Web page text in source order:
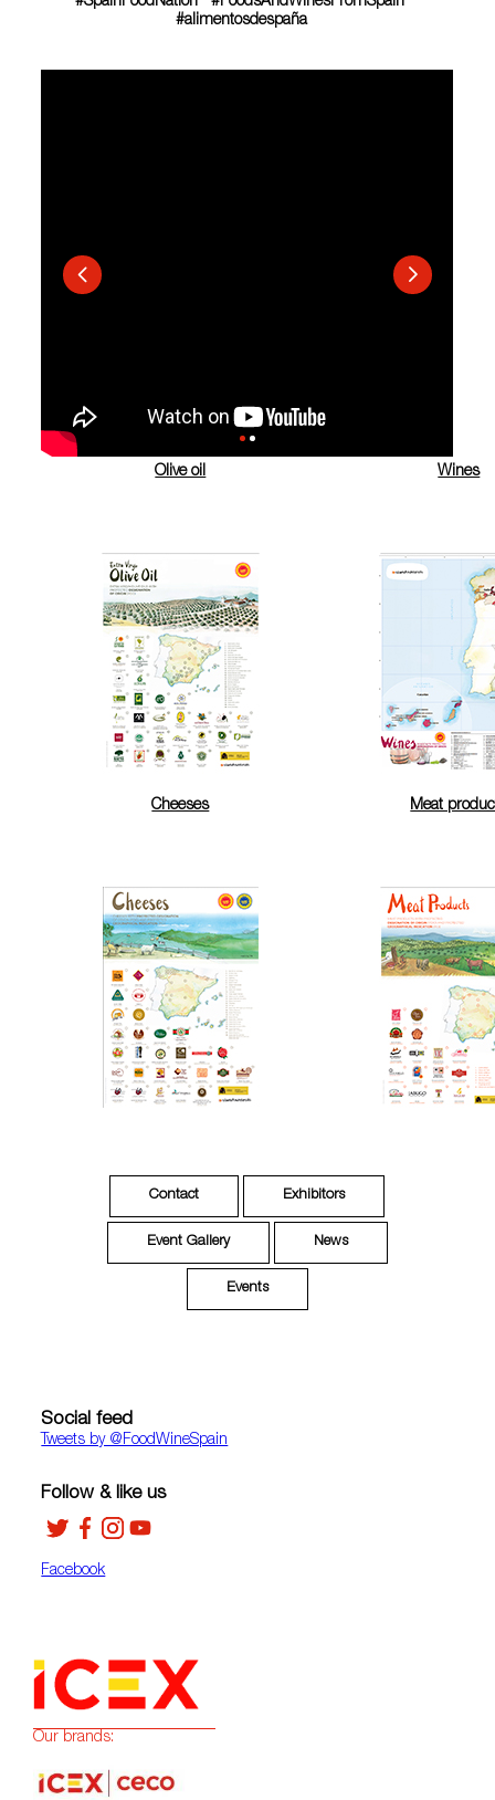
#alimentosdespaña
Olive oil Wines
Cheeses Meat
Contact Exhibitors
Event Gallery News
Events
Social feed
Tweets by ‎@FoodWineSpain
Facebook
Follow & like us
Our brands: